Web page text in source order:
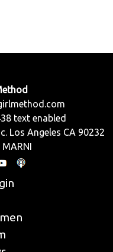
text enabled
Los Angeles CA 90232
MARNI